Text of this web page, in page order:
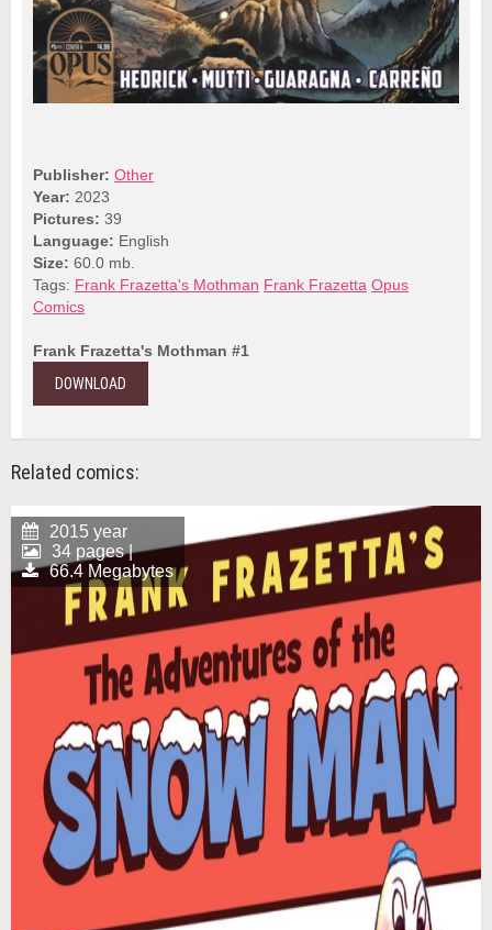
Publisher: Other
Year: 2023
Pictures: 39
Language: English
Size: 60.0 mb.
Tags: Frank Frazetta's Mothman Frank Frazetta Opus
Comics
Frank Frazetta's Mothman #1
DOWNLOAD
Related comics:
2015 year
34 pages |
66.4 Megabytes